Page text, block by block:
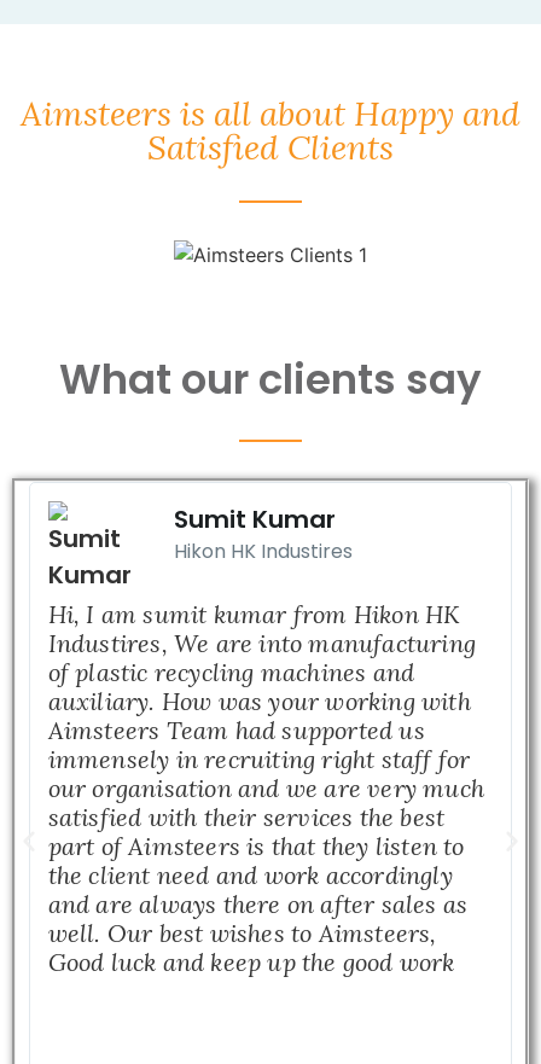
Aimsteers is all about Happy and
Satisfied Clients
What our clients say
Sumit Kumar
Hikon HK Industires
Hi, I am sumit kumar from Hikon HK
Industires, We are into manufacturing
of plastic recycling machines and
auxiliary. How was your working with
Aimsteers Team had supported us
immensely in recruiting right staff for
our organisation and we are very much
satisfied with their services the best
part of Aimsteers is that they listen to
the client need and work accordingly
and are always there on after sales as
well. Our best wishes to Aimsteers,
Good luck and keep up the good work